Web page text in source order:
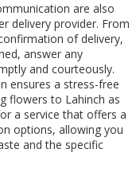
are also
delivery provider. From
of delivery,
answer any
and courteously.
ensures a stress-free
flowers to Lahinch as
a service that offers a
options, allowing you
and the specific